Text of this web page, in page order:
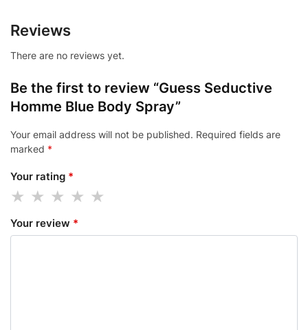
Reviews
There are no reviews yet.
Be the first to review “Guess Seductive
Homme Blue Body Spray”
Your email address will not be published. Required fields are
marked *
Your rating *
Your review *